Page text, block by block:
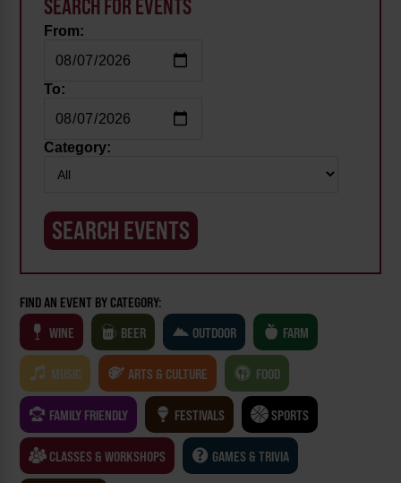
SEARCH FOR EVENTS
From:
To:
Category:
FIND AN EVENT BY CATEGORY:
WINE
BEER OUTDOOR FARM
MUSIC ARTS & CULTURE FOOD
FAMILY FRIENDLY FESTIVALS SPORTS
CLASSES & WORKSHOPS GAMES & TRIVIA